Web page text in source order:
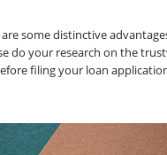
some distinctive
do your research on the
filing your loan